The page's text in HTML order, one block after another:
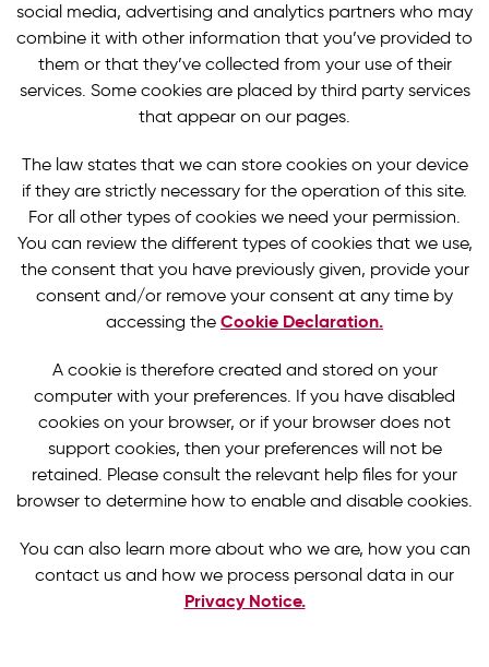
social media, advertising and analytics partners who may
combine it with other information that you’ve provided to
them or that they’ve collected from your use of their
services. Some cookies are placed by third party services
that appear on our pages.
The law states that we can store cookies on your device
if they are strictly necessary for the operation of this site.
For all other types of cookies we need your permission.
You can review the different types of cookies that we use,
the consent that you have previously given, provide your
consent and/or remove your consent at any time by
accessing the Cookie Declaration.
A cookie is therefore created and stored on your
computer with your preferences. If you have disabled
cookies on your browser, or if your browser does not
support cookies, then your preferences will not be
retained. Please consult the relevant help files for your
browser to determine how to enable and disable cookies.
You can also learn more about who we are, how you can
contact us and how we process personal data in our
Privacy Notice.